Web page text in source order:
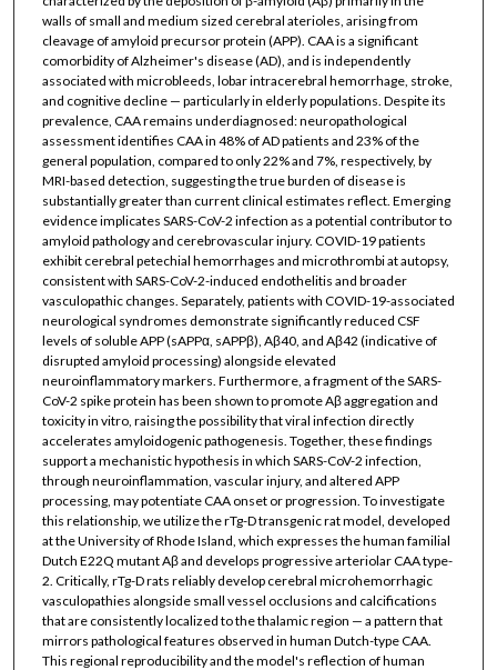
walls of small and medium sized cerebral aterioles, arising from
cleavage of amyloid precursor protein (APP). CAA is a significant
comorbidity of Alzheimer's disease (AD), and is independently
associated with microbleeds, lobar intracerebral hemorrhage, stroke,
and cognitive decline — particularly in elderly populations. Despite its
prevalence, CAA remains underdiagnosed: neuropathological
assessment identifies CAA in 48% of AD patients and 23% of the
general population, compared to only 22% and 7%, respectively, by
MRI-based detection, suggesting the true burden of disease is
substantially greater than current clinical estimates reflect. Emerging
evidence implicates SARS-CoV-2 infection as a potential contributor to
amyloid pathology and cerebrovascular injury. COVID-19 patients
exhibit cerebral petechial hemorrhages and microthrombi at autopsy,
consistent with SARS-CoV-2-induced endothelitis and broader
vasculopathic changes. Separately, patients with COVID-19-associated
neurological syndromes demonstrate significantly reduced CSF
levels of soluble APP (sAPPα, sAPPβ), Aβ40, and Aβ42 (indicative of
disrupted amyloid processing) alongside elevated
neuroinflammatory markers. Furthermore, a fragment of the SARS-
CoV-2 spike protein has been shown to promote Aβ aggregation and
toxicity in vitro, raising the possibility that viral infection directly
accelerates amyloidogenic pathogenesis. Together, these findings
support a mechanistic hypothesis in which SARS-CoV-2 infection,
through neuroinflammation, vascular injury, and altered APP
processing, may potentiate CAA onset or progression. To investigate
this relationship, we utilize the rTg-D transgenic rat model, developed
at the University of Rhode Island, which expresses the human familial
Dutch E22Q mutant Aβ and develops progressive arteriolar CAA type-
2. Critically, rTg-D rats reliably develop cerebral microhemorrhagic
vasculopathies alongside small vessel occlusions and calcifications
that are consistently localized to the thalamic region — a pattern that
mirrors pathological features observed in human Dutch-type CAA.
This regional reproducibility and the model's reflection of human